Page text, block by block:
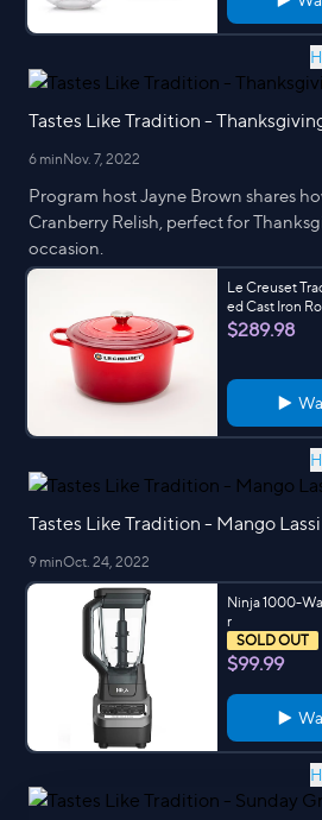
Tastes Like Tradition -
6 minNov. 7, 2022
Program host Jayne Brown shares
Cranberry Relish, perfect for
occasion.
Le Creuset
ed Cast Iron
$289.98
Tastes Like Tradition - Mango
9 minOct. 24, 2022
Ninja 1000-
r
SOLD OUT
$99.99